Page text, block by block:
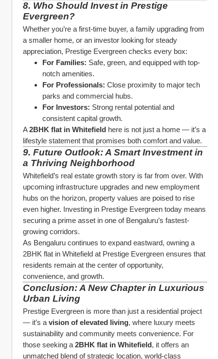
8. Who Should Invest in Prestige
Evergreen?
Whether you’re a first-time buyer, a family upgrading from
a smaller home, or an investor looking for steady
appreciation, Prestige Evergreen checks every box:
For Families: Safe, green, and equipped with top-
notch amenities.
For Professionals: Close proximity to major tech
parks and commercial hubs.
For Investors: Strong rental potential and
consistent capital growth.
A 2BHK flat in Whitefield here is not just a home — it’s a
lifestyle statement that promises both comfort and value.
9. Future Outlook: A Smart Investment in
a Thriving Neighborhood
Whitefield’s real estate growth story is far from over. With
upcoming infrastructure upgrades and new employment
hubs on the horizon, property values are poised to rise
even higher. Investing in Prestige Evergreen today means
securing a prime asset in one of Bengaluru’s fastest-
growing corridors.
As Bengaluru continues to expand eastward, owning a
2BHK flat in Whitefield at Prestige Evergreen ensures that
residents remain at the center of opportunity,
convenience, and growth.
Conclusion: A New Chapter in Luxurious
Urban Living
Prestige Evergreen is more than just a residential project
— it’s a vision of elevated living, where luxury meets
sustainability and community meets convenience. For
those seeking a 2BHK flat in Whitefield, it offers an
unmatched blend of strategic location, world-class